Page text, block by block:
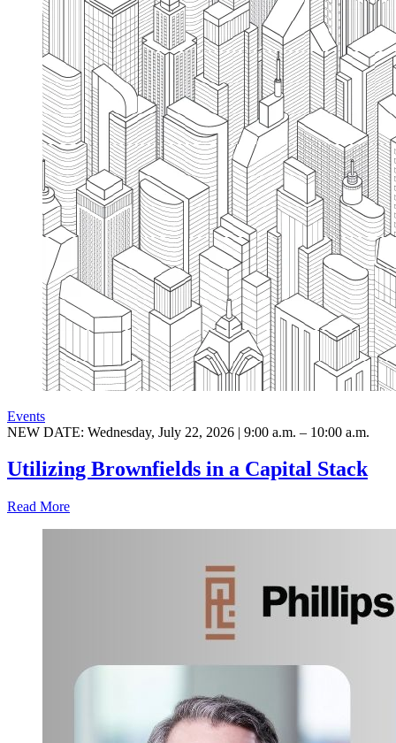
Events
NEW DATE: Wednesday, July 22, 2026 | 9:00 a.m. – 10:00 a.m.
Utilizing Brownfields in a Capital Stack
Read More